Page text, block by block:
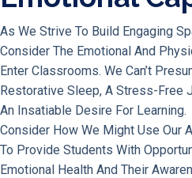
As We Strive To Build Engaging
Consider The Emotional And
Enter Classrooms. We Can’t
Restorative Sleep, A Stress-Free
An Insatiable Desire For
Consider How We Might Use Our
To Provide Students With
Emotional Health And Their